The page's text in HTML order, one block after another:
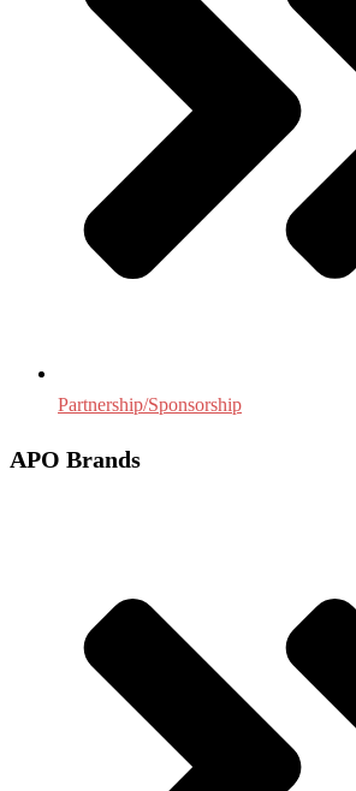
Partnership/Sponsorship
APO Brands